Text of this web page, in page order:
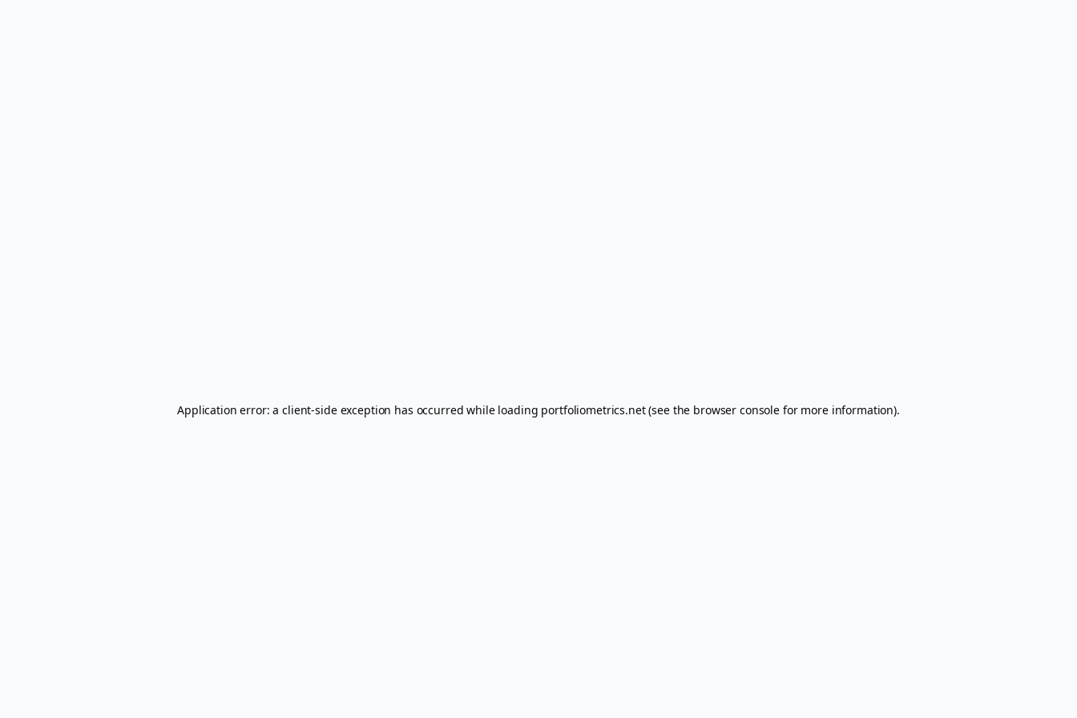
Application error: aclient-side exception has occurred while loading portfoliometrics.net(see the browser console for more information).